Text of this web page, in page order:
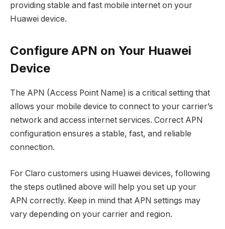
providing stable and fast mobile internet on your
Huawei device.
Configure APN on Your Huawei
Device
The APN (Access Point Name) is a critical setting that
allows your mobile device to connect to your carrier’s
network and access internet services. Correct APN
configuration ensures a stable, fast, and reliable
connection.
For Claro customers using Huawei devices, following
the steps outlined above will help you set up your
APN correctly. Keep in mind that APN settings may
vary depending on your carrier and region.